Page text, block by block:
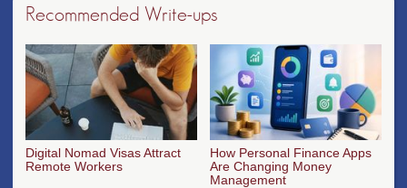
Recommended Write-ups
Digital Nomad Visas Attract
Remote Workers
How Personal Finance Apps
Are Changing Money
Management